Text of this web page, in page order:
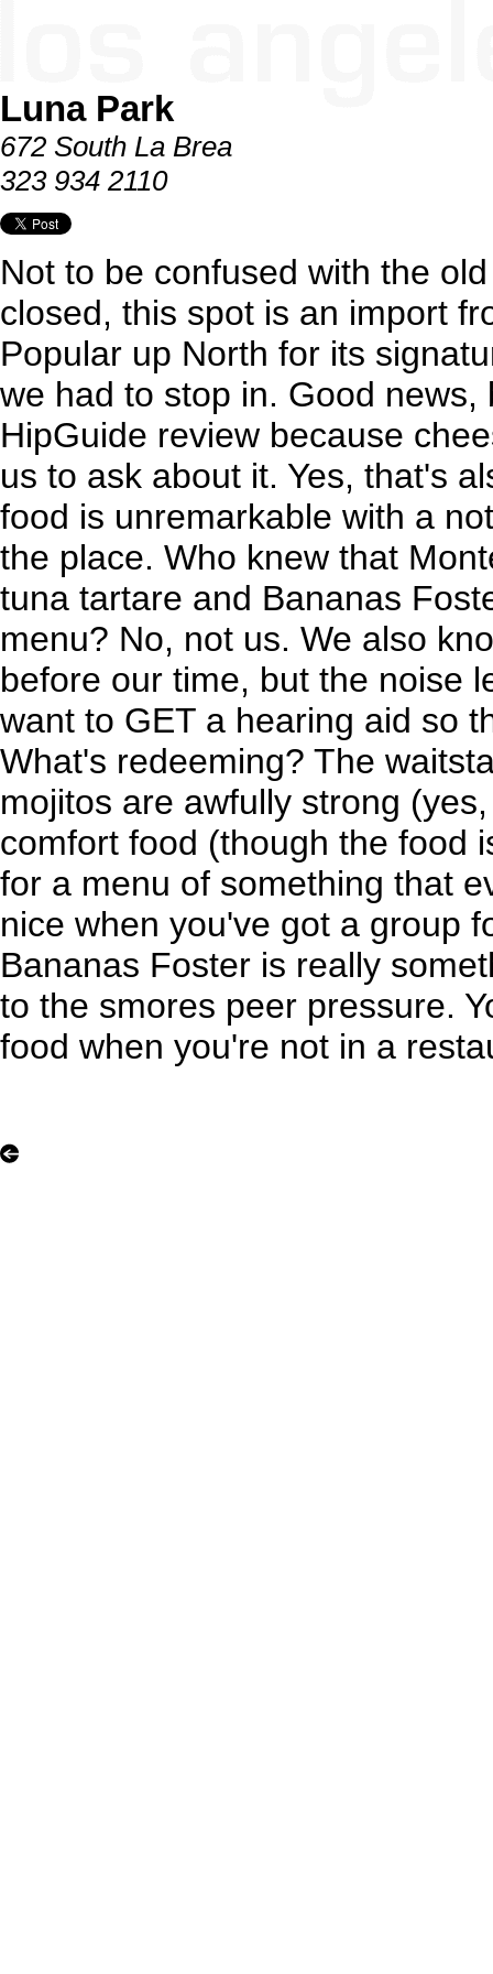
Luna Park
672 South La Brea
323 934 2110
Not to be confused with the
closed, this spot is an import
Popular up North for its
we had to stop in. Good news,
HipGuide review because
us to ask about it. Yes, that's
food is unremarkable with a
the place. Who knew that
tuna tartare and Bananas
menu? No, not us. We also
before our time, but the noise
want to GET a hearing aid so
What's redeeming? The
mojitos are awfully strong
comfort food (though the food
for a menu of something that
nice when you've got a group
Bananas Foster is really
to the smores peer pressure.
food when you're not in a